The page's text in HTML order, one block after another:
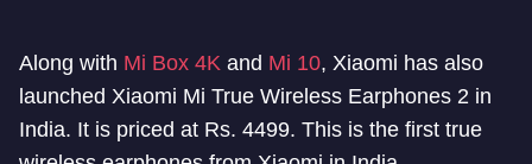
Along with Mi Box 4K and Mi 10, Xiaomi has also
launched Xiaomi Mi True Wireless Earphones 2 in
India. It is priced at Rs. 4499. This is the first true